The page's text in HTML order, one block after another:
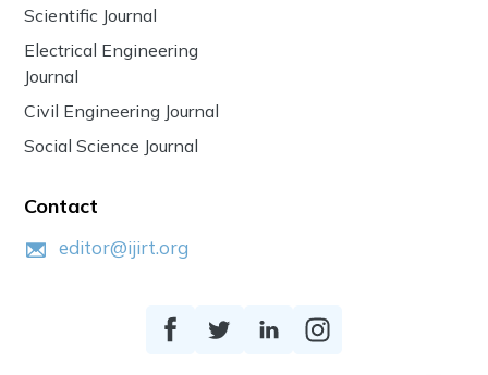
Scientific Journal
Electrical Engineering
Journal
Civil Engineering Journal
Social Science Journal
Contact
editor@ijirt.org